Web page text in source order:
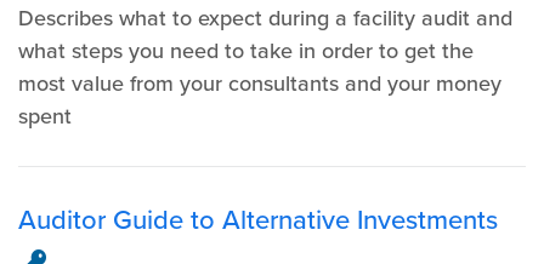
Describes what to expect during a facility audit and
what steps you need to take in order to get the
most value from your consultants and your money
spent
Auditor Guide to Alternative Investments